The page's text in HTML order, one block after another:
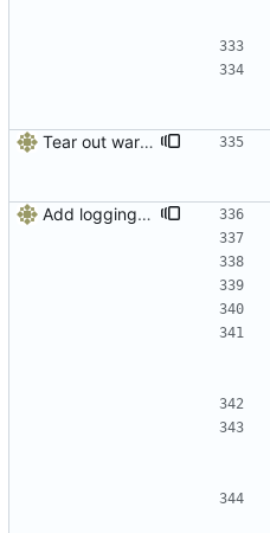
Tear out warp, use actix instead
Add logging, graceful shutdown, webserver with websockets